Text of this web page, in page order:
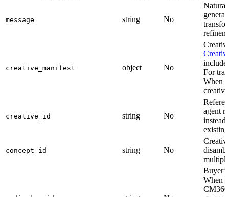
message string No
Natural
creative_manifest object No
include
For
When
creative_id string No
agent
concept_id string No
When